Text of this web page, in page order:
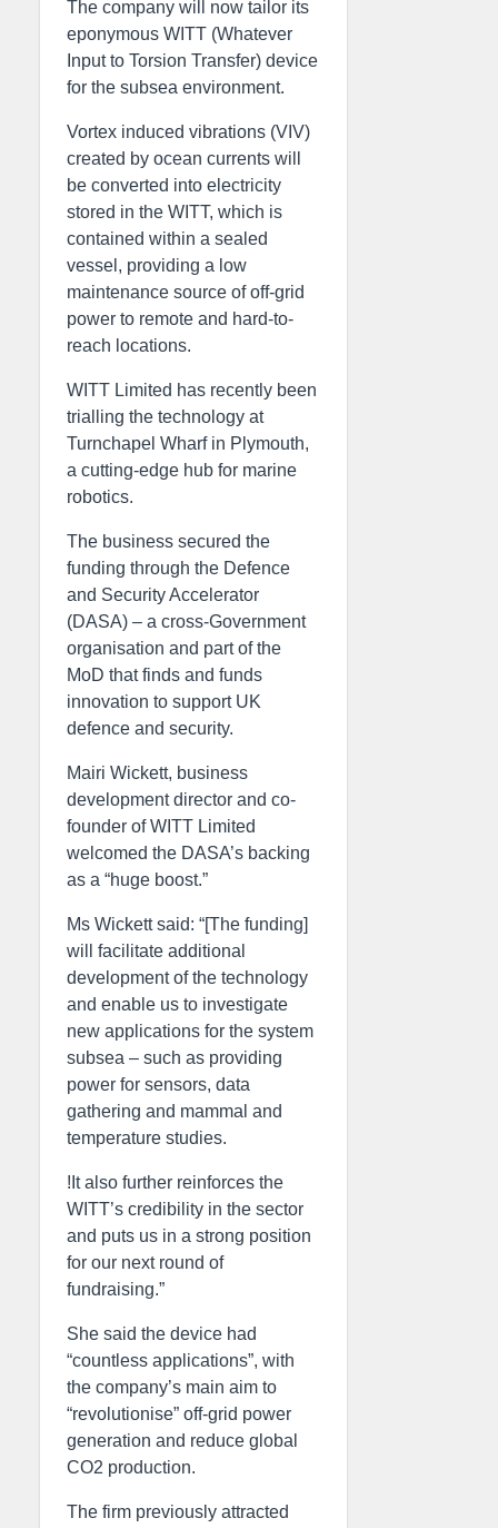
The company will now tailor its
eponymous WITT (Whatever
Input to Torsion Transfer) device
for the subsea environment.
Vortex induced vibrations (VIV)
created by ocean currents will
be converted into electricity
stored in the WITT, which is
contained within a sealed
vessel, providing a low
maintenance source of off-grid
power to remote and hard-to-
reach locations.
WITT Limited has recently been
trialling the technology at
Turnchapel Wharf in Plymouth,
a cutting-edge hub for marine
robotics.
The business secured the
funding through the Defence
and Security Accelerator
(DASA) – a cross-Government
organisation and part of the
MoD that finds and funds
innovation to support UK
defence and security.
Mairi Wickett, business
development director and co-
founder of WITT Limited
welcomed the DASA’s backing
as a “huge boost.”
Ms Wickett said: “[The funding]
will facilitate additional
development of the technology
and enable us to investigate
new applications for the system
subsea – such as providing
power for sensors, data
gathering and mammal and
temperature studies.
!It also further reinforces the
WITT’s credibility in the sector
and puts us in a strong position
for our next round of
fundraising.”
She said the device had
“countless applications”, with
the company’s main aim to
“revolutionise” off-grid power
generation and reduce global
CO2 production.
The firm previously attracted